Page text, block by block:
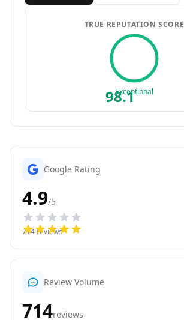
TRUE REPUTATION SCORE
98.1
Exceptional
Google Rating
4.9/5
714reviews
Review Volume
714reviews